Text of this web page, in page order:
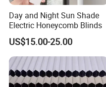
Day and Night Sun Shade
Electric Honeycomb Blinds
US$15.00-25.00